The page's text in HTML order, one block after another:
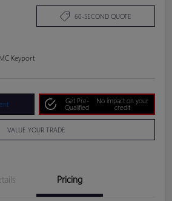
60-SECOND QUOTE
Keyport
Get Pre-
Qualified
No impact on your
credit
VALUE YOUR TRADE
Pricing